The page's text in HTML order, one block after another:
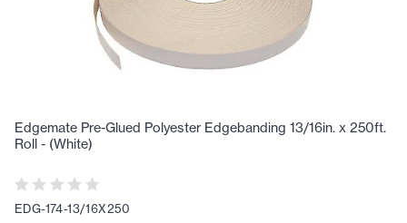
Edgemate Pre-Glued Polyester Edgebanding 13/16in. x 250ft.
Roll - (White)
EDG-174-13/16X250